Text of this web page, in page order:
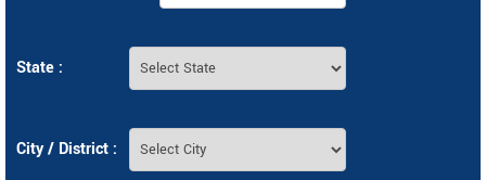
State :
City / District :